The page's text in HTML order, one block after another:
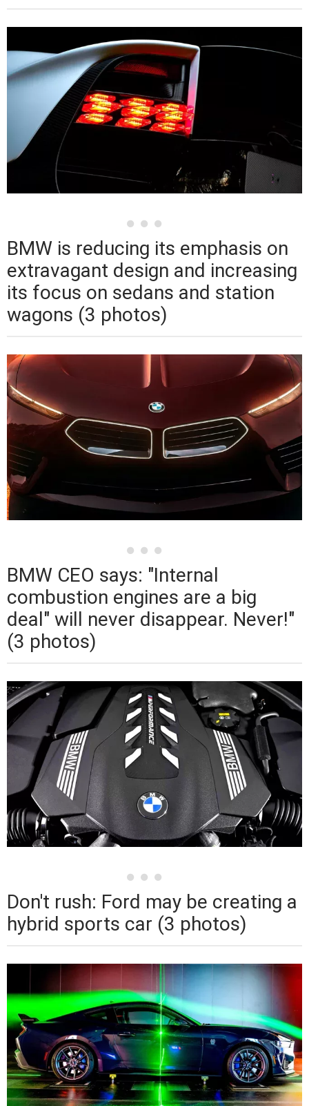
BMW is reducing its emphasis on
extravagant design and increasing
its focus on sedans and station
wagons (3 photos)
BMW CEO says: "Internal
combustion engines are a big
deal" will never disappear. Never!"
(3 photos)
Don't rush: Ford may be creating a
hybrid sports car (3 photos)